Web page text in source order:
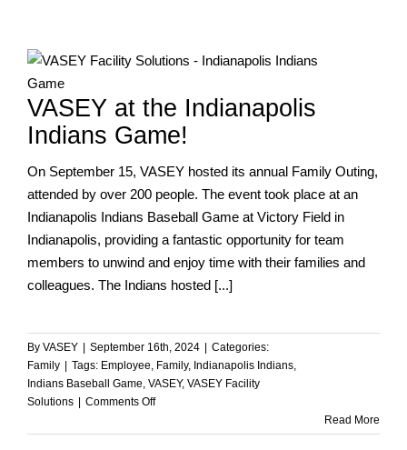
VASEY at the Indianapolis
Indians Game!
On September 15, VASEY hosted its annual Family Outing,
attended by over 200 people. The event took place at an
Indianapolis Indians Baseball Game at Victory Field in
Indianapolis, providing a fantastic opportunity for team
members to unwind and enjoy time with their families and
colleagues. The Indians hosted [...]
By VASEY September 16th, 2024
Categories:
Family
Tags: Employee, Family, Indianapolis Indians,
Indians Baseball Game, VASEY, VASEY Facility
Solutions
Comments Offon
at
Read More